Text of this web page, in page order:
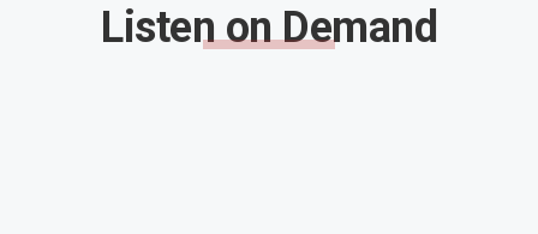
Listen on Demand